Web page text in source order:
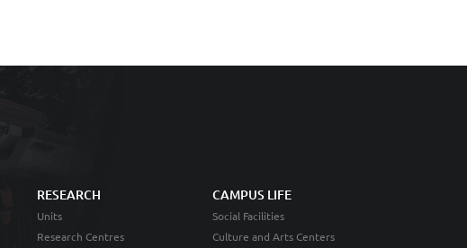
RESEARCH
Units
Research Centres
CAMPUS LIFE
Social Facilities
Culture and Arts Centers